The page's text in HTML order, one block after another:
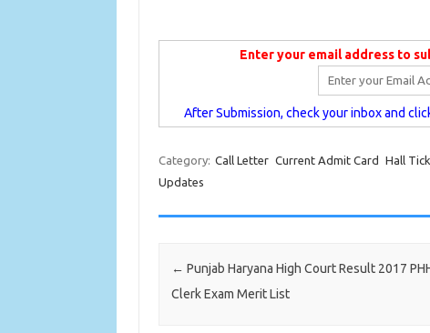
Enter your email address to
After Submission, check your inbox and
Category: Call Letter Current Admit Card Hall
Updates
Post navigation
← Punjab Haryana High Court Result 2017
Clerk Exam Merit List